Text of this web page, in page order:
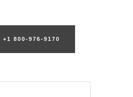
+1 800-976-9170